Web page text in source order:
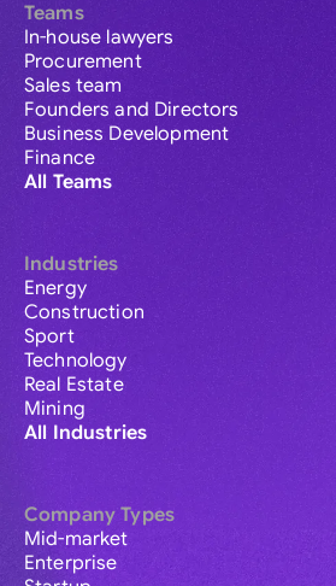
Teams
In-house lawyers
Procurement
Sales team
Founders and Directors
Business Development
Finance
All Teams
Industries
Energy
Construction
Sport
Technology
Real Estate
Mining
All Industries
Company Types
Mid-market
Enterprise